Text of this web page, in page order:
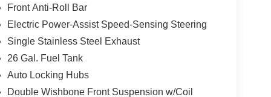
Front Anti-Roll Bar
Electric Power-Assist Speed-Sensing Steering
Single Stainless Steel Exhaust
26 Gal. Fuel Tank
Auto Locking Hubs
Double Wishbone Front Suspension w/Coil